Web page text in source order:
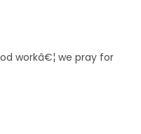
workâ€¦ we pray for